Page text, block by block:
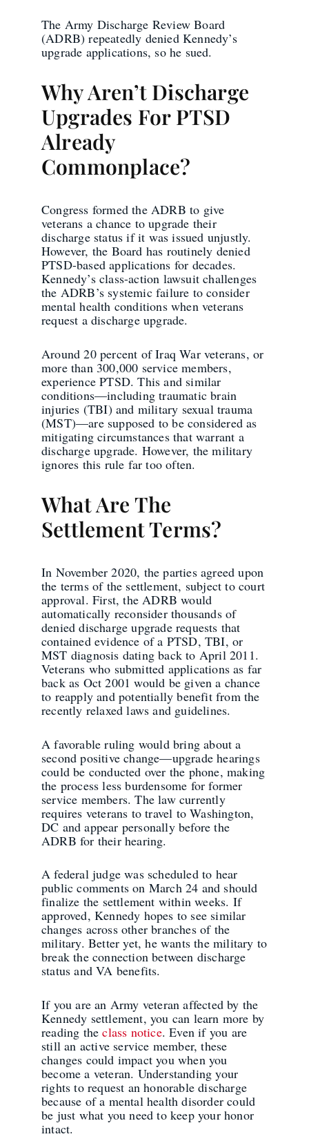
The Army Discharge Review Board
(ADRB) repeatedly denied Kennedy’s
upgrade applications, so he sued.
Why Aren’t Discharge
Upgrades For PTSD
Already
Commonplace?
Congress formed the ADRB to give
veterans a chance to upgrade their
discharge status if it was issued unjustly.
However, the Board has routinely denied
PTSD-based applications for decades.
Kennedy’s class-action lawsuit challenges
the ADRB’s systemic failure to consider
mental health conditions when veterans
request a discharge upgrade.
Around 20 percent of Iraq War veterans, or
more than 300,000 service members,
experience PTSD. This and similar
conditions—including traumatic brain
injuries (TBI) and military sexual trauma
(MST)—are supposed to be considered as
mitigating circumstances that warrant a
discharge upgrade. However, the military
ignores this rule far too often.
What Are The
Settlement Terms?
In November 2020, the parties agreed upon
the terms of the settlement, subject to court
approval. First, the ADRB would
automatically reconsider thousands of
denied discharge upgrade requests that
contained evidence of a PTSD, TBI, or
MST diagnosis dating back to April 2011.
Veterans who submitted applications as far
back as Oct 2001 would be given a chance
to reapply and potentially benefit from the
recently relaxed laws and guidelines.
A favorable ruling would bring about a
second positive change—upgrade hearings
could be conducted over the phone, making
the process less burdensome for former
service members. The law currently
requires veterans to travel to Washington,
DC and appear personally before the
ADRB for their hearing.
A federal judge was scheduled to hear
public comments on March 24 and should
finalize the settlement within weeks. If
approved, Kennedy hopes to see similar
changes across other branches of the
military. Better yet, he wants the military to
break the connection between discharge
status and VA benefits.
If you are an Army veteran affected by the
Kennedy settlement, you can learn more by
reading theclass notice. Even if you are
still an active service member, these
changes could impact you when you
become a veteran. Understanding your
rights to request an honorable discharge
because of a mental health disorder could
be just what you need to keep your honor
intact.